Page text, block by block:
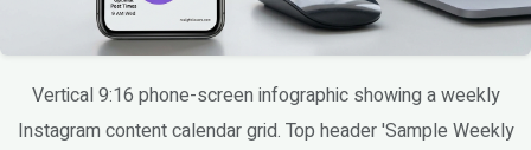
Vertical 9:16 phone-screen infographic showing a weekly
Instagram content calendar grid. Top header 'Sample Weekly